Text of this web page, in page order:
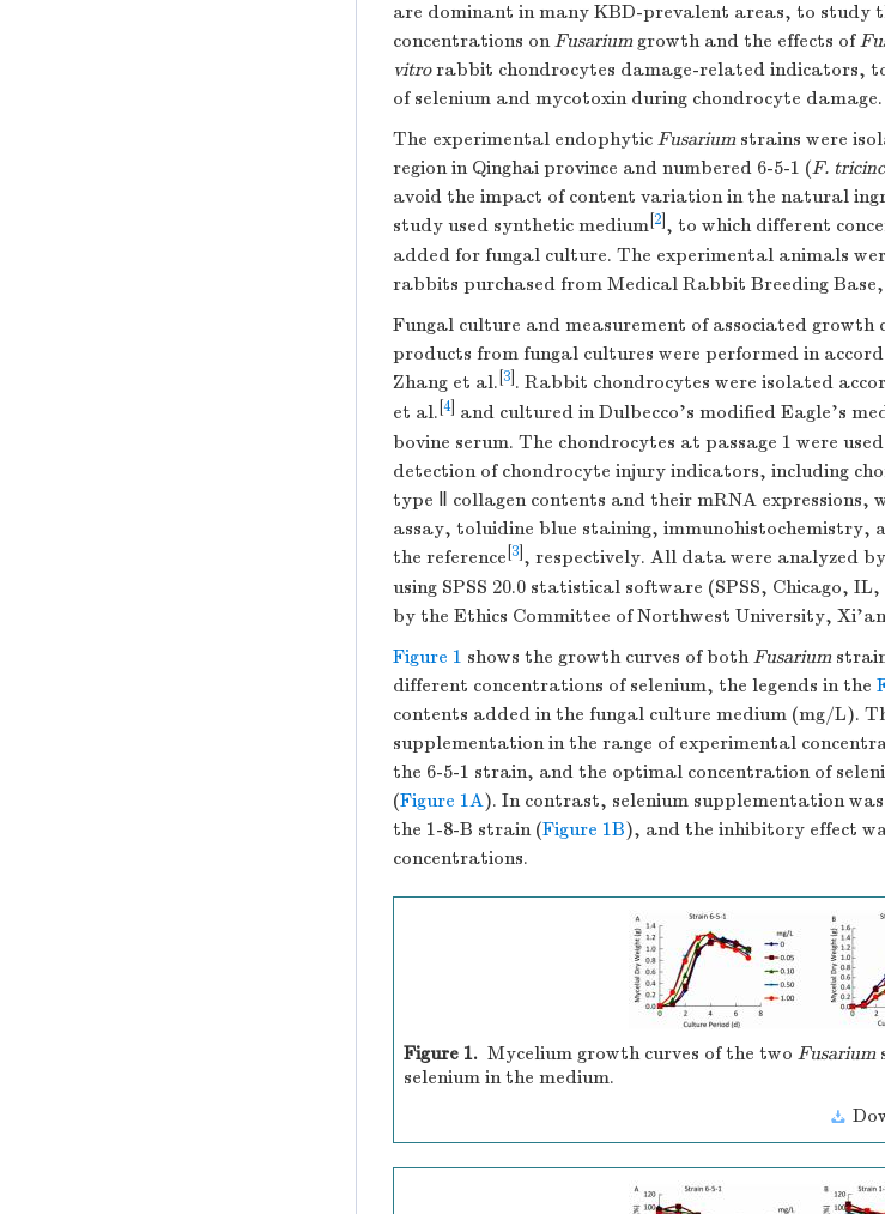
are dominant in many KBD-prevalent areas, to study
concentrations onFusariumgrowth and the effects of
vitrorabbit chondrocytes damage-related indicators,
of selenium and mycotoxin during chondrocyte damage.
The experimental endophytic Fusariumstrains were
region in Qinghai province and numbered 6-5-1 (F.
avoid the impact of content variation in the natural
study used synthetic medium 2 , to which different
added for fungal culture. The experimental animals
rabbits purchased from Medical Rabbit Breeding
Fungal culture and measurement of associated
products from fungal cultures were performed in
Zhang et al. 3 . Rabbit chondrocytes were isolated
et al. 4
and cultured in Dulbecco's modified Eagle's
bovine serum. The chondrocytes at passage 1 were
detection of chondrocyte injury indicators, including
type Ⅱ collagen contents and their mRNA
assay, toluidine blue staining, immunohistochemistry,
the reference 3 , respectively. All data were analyzed
using SPSS 20.0 statistical software (SPSS, Chicago,
by the Ethics Committee of Northwest University,
Figure 1 shows the growth curves of bothFusarium
different concentrations of selenium, the legends in the
contents added in the fungal culture medium (mg/L).
supplementation in the range of experimental
the 6-5-1 strain, and the optimal concentration of
(Figure 1A). In contrast, selenium supplementation
the 1-8-B strain (Figure 1B), and the inhibitory effect
concentrations.
Figure 1. Mycelium growth curves of the two Fusarium
selenium in the medium.